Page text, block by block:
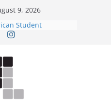
9, 2026
Student
a talent show
editors
case dismissed